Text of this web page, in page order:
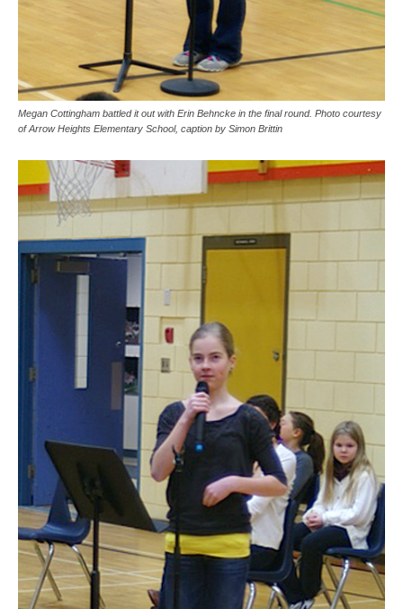
Megan Cottingham battled it out with Erin Behncke in the final round. Photo courtesy
of Arrow Heights Elementary School, caption by Simon Brittin